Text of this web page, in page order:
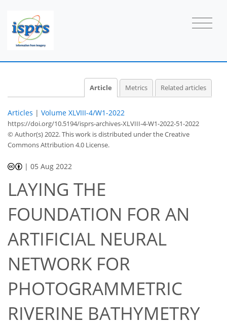
Article Metrics Related articles
Articles | Volume XLVIII-4/W1-2022
https://doi.org/10.5194/isprs-archives-XLVIII-4-W1-2022-51-2022
© Author(s) 2022. This work is distributed underthe Creative
Commons Attribution 4.0 License.
|05 Aug 2022
LAYING THE
FOUNDATION FOR AN
ARTIFICIAL NEURAL
NETWORK FOR
PHOTOGRAMMETRIC
RIVERINE BATHYMETRY